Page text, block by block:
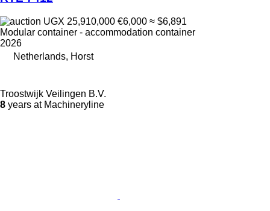
UGX 25,910,000 €6,000 ≈ $6,891
Modular container - accommodation container
2026
Netherlands, Horst
Troostwijk Veilingen B.V.
8 years at Machineryline